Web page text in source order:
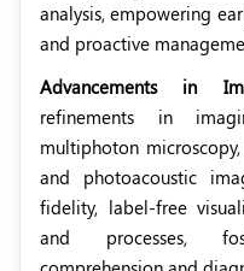
analysis, empowering
and proactive
Advancements in
refinements in
multiphoton
and photoacoustic
fidelity, label-free
and processes,